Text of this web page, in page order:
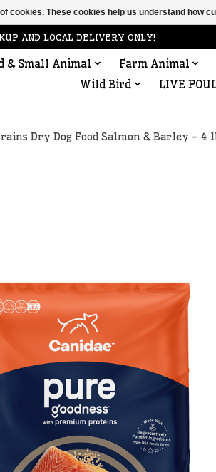
AND LOCAL DELIVERY ONLY!
& Small Animal Farm Animal
Wild Bird
LIVE
Dry Dog Food Salmon & Barley - 4
cookies. These cookies help us understand how